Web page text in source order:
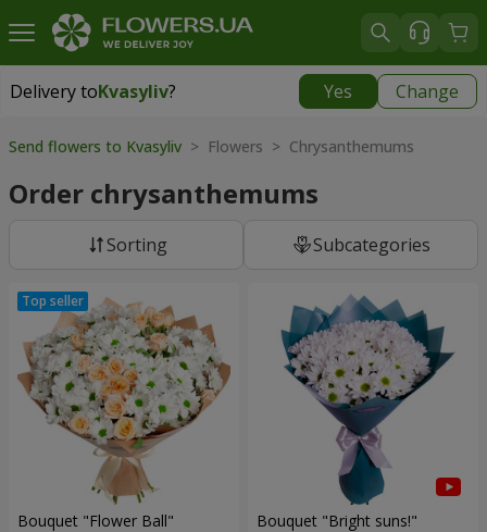
Delivery toKvasyliv? Yes Change
Delivery toKvasyliv|
Send flowers to Kvasyliv > Flowers > Chrysanthemums
Order chrysanthemums
Sorting Subcategories
Bouquet "Flower Ball" Bouquet "Bright suns!"